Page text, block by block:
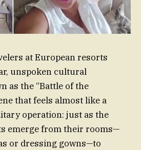
at European resorts
unspoken cultural
as the “Battle of the
that feels almost like a
operation: just as the
emerge from their rooms—
or dressing gowns—to